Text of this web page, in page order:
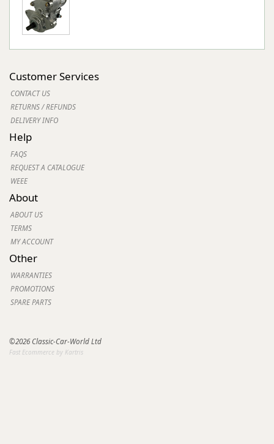
Customer Services
CONTACT US
RETURNS / REFUNDS
DELIVERY INFO
Help
FAQS
REQUEST A CATALOGUE
WEEE
About
ABOUT US
TERMS
MY ACCOUNT
Other
WARRANTIES
PROMOTIONS
SPARE PARTS
©2026 Classic-Car-World Ltd
Fast Ecommerce by Kartris